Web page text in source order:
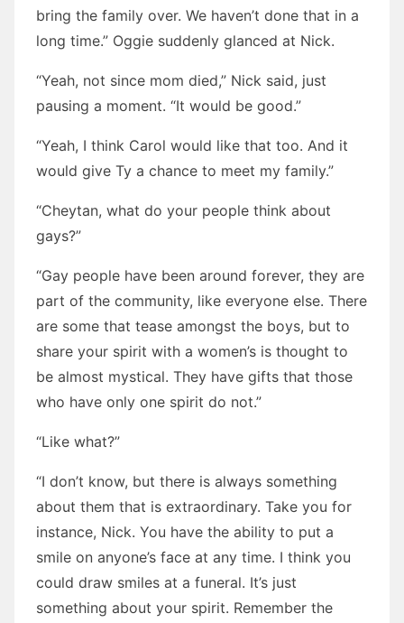
bring the family over. We haven’t done that in a
long time.” Oggie suddenly glanced at Nick.
“Yeah, not since mom died,” Nick said, just
pausing a moment. “It would be good.”
“Yeah, I think Carol would like that too. And it
would give Ty a chance to meet my family.”
“Cheytan, what do your people think about
gays?”
“Gay people have been around forever, they are
part of the community, like everyone else. There
are some that tease amongst the boys, but to
share your spirit with a women’s is thought to
be almost mystical. They have gifts that those
who have only one spirit do not.”
“Like what?”
“I don’t know, but there is always something
about them that is extraordinary. Take you for
instance, Nick. You have the ability to put a
smile on anyone’s face at any time. I think you
could draw smiles at a funeral. It’s just
something about your spirit. Remember the